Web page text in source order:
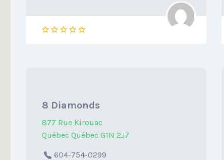
8 Diamonds
877 Rue Kirouac
Québec Québec G1N 2J7
604-754-0299